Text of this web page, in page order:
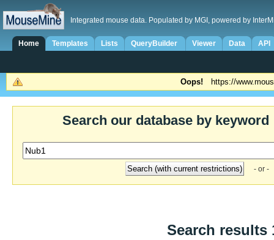
Integrated mouse data. Populated by MGI, powered by
Home Templates Lists QueryBuilder Viewer Data API
Oops! https://
Search our database by keyword
- or -
Search